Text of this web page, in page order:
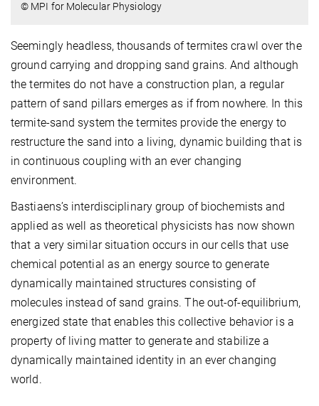
© MPI for Molecular Physiology
Seemingly headless, thousands of termites crawl over the
ground carrying and dropping sand grains. And although
the termites do not have a construction plan, a regular
pattern of sand pillars emerges as if from nowhere. In this
termite-sand system the termites provide the energy to
restructure the sand into a living, dynamic building that is
in continuous coupling with an ever changing
environment.
Bastiaens’s interdisciplinary group of biochemists and
applied as well as theoretical physicists has now shown
that a very similar situation occurs in our cells that use
chemical potential as an energy source to generate
dynamically maintained structures consisting of
molecules instead of sand grains. The out-of-equilibrium,
energized state that enables this collective behavior is a
property of living matter to generate and stabilize a
dynamically maintained identity in an ever changing
world.